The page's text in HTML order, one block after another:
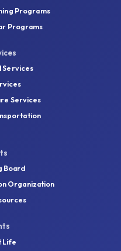
Programs
Programs
Services
Services
Board
Organization
Life